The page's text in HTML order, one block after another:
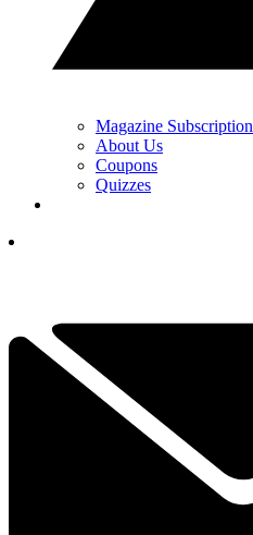
Magazine Subscription
About Us
Coupons
Quizzes